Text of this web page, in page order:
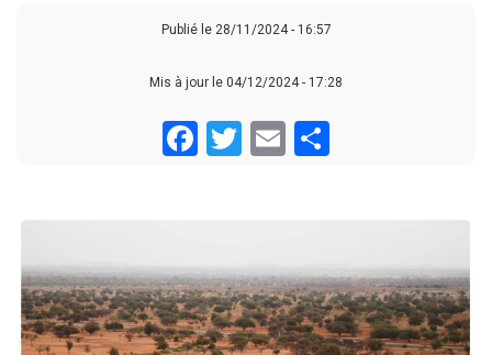
Publié le 28/11/2024 - 16:57
Mis à jour le 04/12/2024 - 17:28
Facebook
Twitter
Email